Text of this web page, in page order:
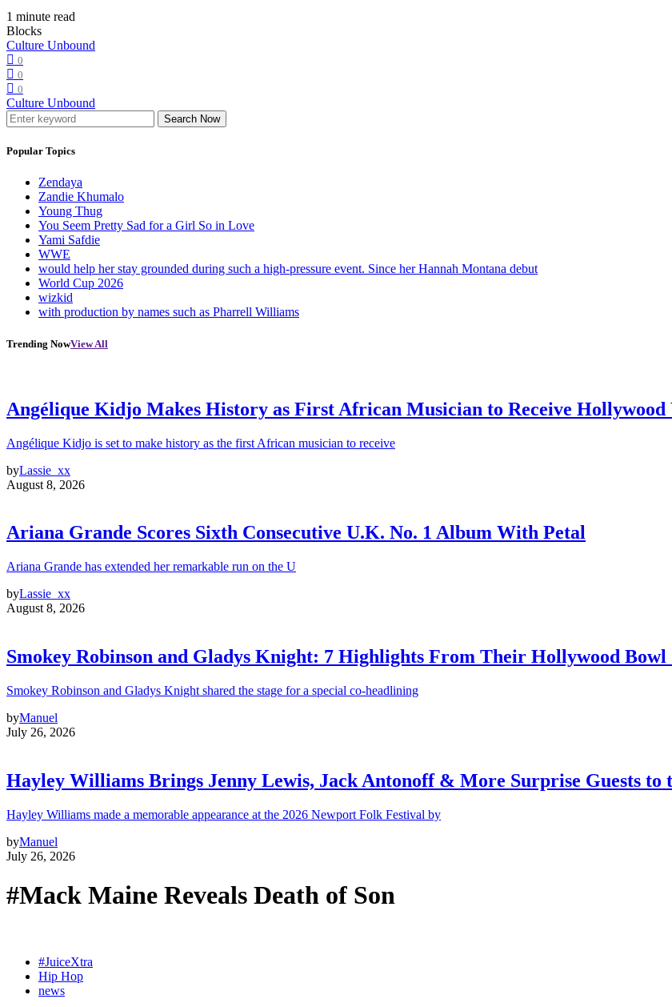
1 minute read
Blocks
Culture Unbound
0
0
0
Culture Unbound
Search Now
Popular Topics
Zendaya
Zandie Khumalo
Young Thug
You Seem Pretty Sad for a Girl So in Love
Yami Safdie
WWE
would help her stay grounded during such a high-pressure event. Since her Hannah Montana debut
World Cup 2026
wizkid
with production by names such as Pharrell Williams
Trending NowView All
Angélique Kidjo Makes History as First African Musician to Receive Hollywood
Angélique Kidjo is set to make history as the first African musician to receive
byLassie_xx
August 8, 2026
Ariana Grande Scores Sixth Consecutive U.K. No. 1 Album With Petal
Ariana Grande has extended her remarkable run on the U
byLassie_xx
August 8, 2026
Smokey Robinson and Gladys Knight: 7 Highlights From Their Hollywood Bowl
Smokey Robinson and Gladys Knight shared the stage for a special co-headlining
byManuel
July 26, 2026
Hayley Williams Brings Jenny Lewis, Jack Antonoff & More Surprise Guests to
Hayley Williams made a memorable appearance at the 2026 Newport Folk Festival by
byManuel
July 26, 2026
#Mack Maine Reveals Death of Son
#JuiceXtra
Hip Hop
news